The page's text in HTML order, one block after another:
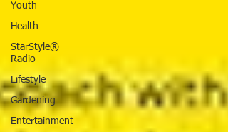
Youth
Health
StarStyle®
Radio
Lifestyle
Gardening
Entertainment